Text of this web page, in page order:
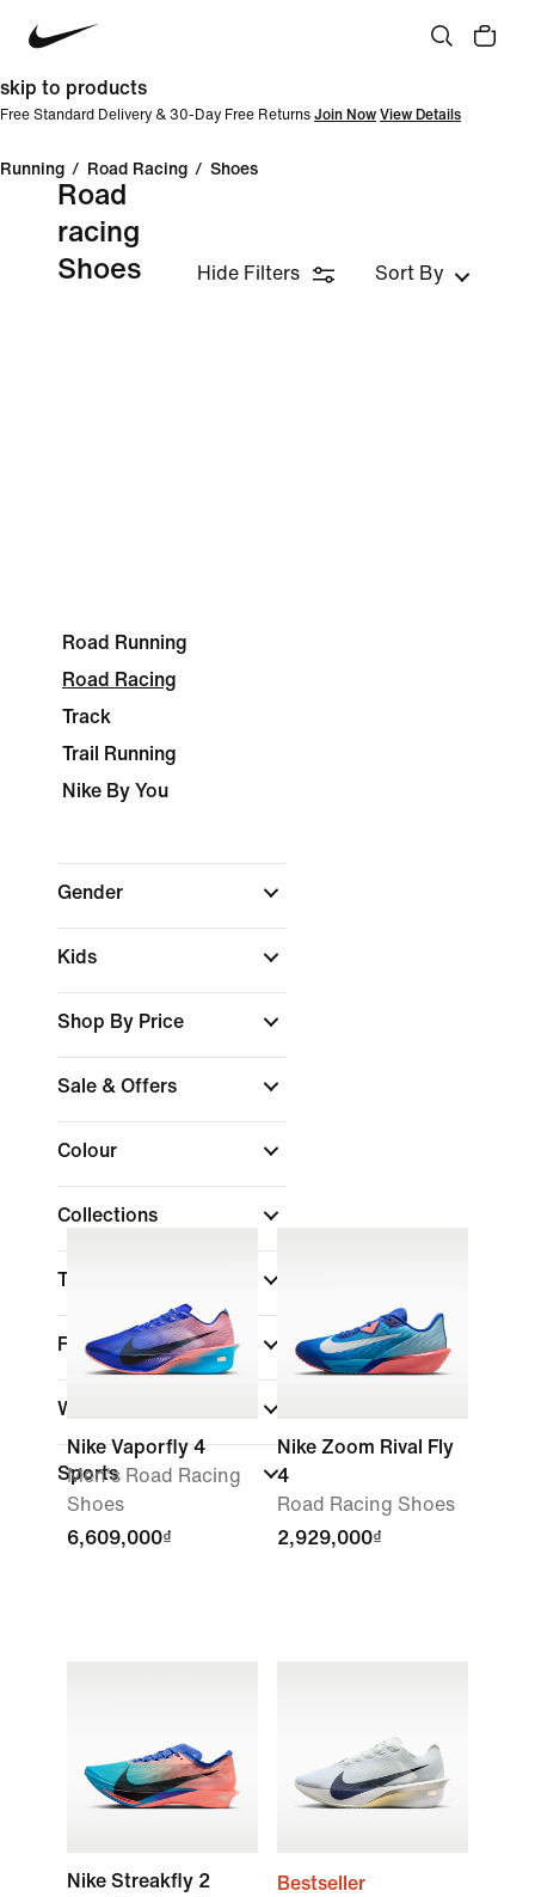
skip to products
Free Standard Delivery & 30-Day Free Returns Join Now View Details
Running / Road Racing / Shoes
Road
racing
Shoes
Hide Filters Sort By
Road Running
Road Racing
Track
Trail Running
Nike By You
Gender
Kids
Shop By Price
Sale & Offers
Colour
Collections
Technology
Features
Width
Sports
Nike Vaporfly 4
Men's Road Racing
Shoes
6,609,000₫
Nike Zoom Rival Fly
4
Road Racing Shoes
2,929,000₫
Nike Streakfly 2
Bestseller